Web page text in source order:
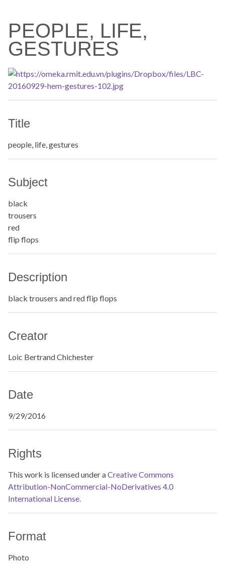
PEOPLE, LIFE,
GESTURES
Title
people, life, gestures
Subject
black
trousers
red
flip flops
Description
black trousers and red flip flops
Creator
Loic Bertrand Chichester
Date
9/29/2016
Rights
This work is licensed under aCreative Commons
Attribution-NonCommercial-NoDerivatives 4.0
International License.
Format
Photo